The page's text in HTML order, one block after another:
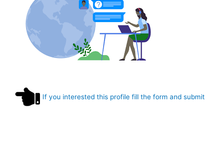
If you interested this profile fill the form and submit